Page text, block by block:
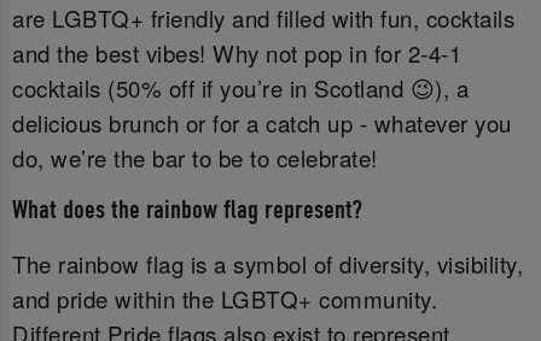
are LGBTQ+ friendly and filled with fun, cocktails
and the best vibes! Why not pop in for 2-4-1
cocktails (50% off if you’re in Scotland 😉), a
delicious brunch or for a catch up - whatever you
do, we’re the bar to be to celebrate!
What does the rainbow flag represent?
The rainbow flag is a symbol of diversity, visibility,
and pride within the LGBTQ+ community.
Different Pride flags also exist to represent